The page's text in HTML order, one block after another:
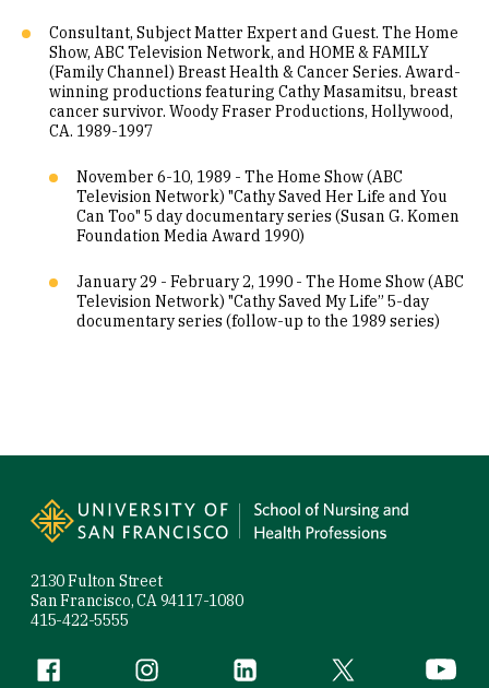
Consultant, Subject Matter Expert and Guest. The Home
Show, ABC Television Network, and HOME & FAMILY
(Family Channel) Breast Health & Cancer Series. Award-
winning productions featuring Cathy Masamitsu, breast
cancer survivor. Woody Fraser Productions, Hollywood,
CA. 1989-1997
November 6-10, 1989 - The Home Show (ABC
Television Network) "Cathy Saved Her Life and You
Can Too" 5 day documentary series (Susan G. Komen
Foundation Media Award 1990)
January 29 - February 2, 1990 - The Home Show (ABC
Television Network) "Cathy Saved My Life” 5-day
documentary series (follow-up to the 1989 series)
2130 Fulton Street
San Francisco, CA 94117-1080
415-422-5555
Follow us
Facebook (link is external)
Instagram (link is external)
LinkedIn (link is external)
Twitter (link is